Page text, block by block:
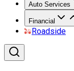
Auto Services
Financial
Roadside